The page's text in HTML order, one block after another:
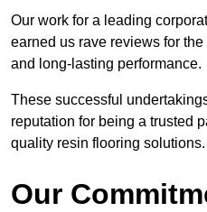
Our work for a leading
earned us rave reviews for
and long-lasting performance.
These successful
reputation for being a trusted
quality resin flooring solutions.
Our